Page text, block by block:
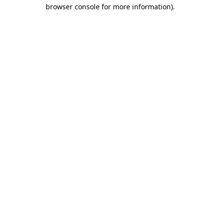
browser console for more information).